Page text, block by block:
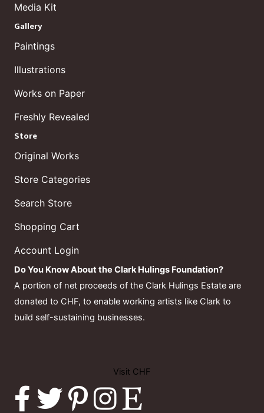
Media Kit
Gallery
Paintings
Illustrations
Works on Paper
Freshly Revealed
Store
Original Works
Store Categories
Search Store
Shopping Cart
Account Login
Do You Know About the Clark Hulings Foundation?
A portion of net proceeds of the Clark Hulings Estate are
donated to CHF, to enable working artists like Clark to
build self-sustaining businesses.
Visit CHF